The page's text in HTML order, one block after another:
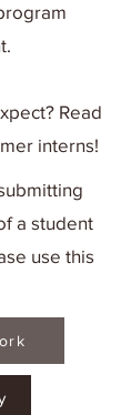
Read
interns!
a student
use this